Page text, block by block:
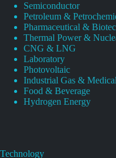
Semiconductor
Petroleum &
Pharmaceutical &
Thermal Power &
CNG & LNG
Laboratory
Photovoltaic
Industrial Gas & Medical
Food & Beverage
Hydrogen Energy
Technology